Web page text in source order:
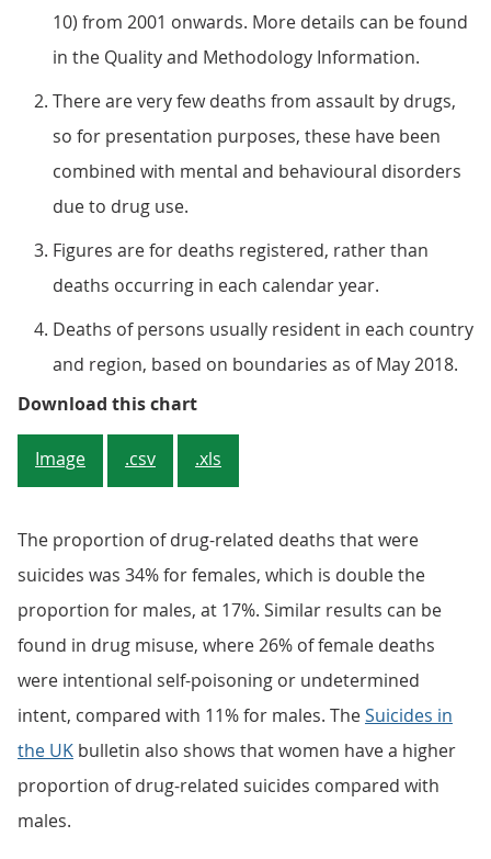
10) from 2001 onwards. More details can be found
in the Quality and Methodology Information.
There are very few deaths from assault by drugs,
so for presentation purposes, these have been
combined with mental and behavioural disorders
due to drug use.
Figures are for deaths registered, rather than
deaths occurring in each calendar year.
Deaths of persons usually resident in each country
and region, based on boundaries as of May 2018.
Download this chartFigure 4: Percentage of drug
Image .csv .xls
The proportion of drug-related deaths that were
suicides was 34% for females, which is double the
proportion for males, at 17%. Similar results can be
found in drug misuse, where 26% of female deaths
were intentional self-poisoning or undetermined
intent, compared with 11% for males. TheSuicides in
the UK bulletin also shows that women have a higher
proportion of drug-related suicides compared with
males.